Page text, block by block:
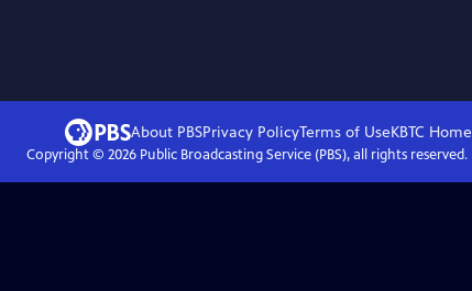
About PBSPrivacy PolicyTerms of UseKBTC Home
Copyright © 2026Public Broadcasting Service (PBS), all rights reserved.